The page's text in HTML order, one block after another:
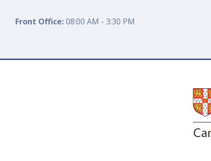
Front Office:08:00 AM - 3:30 PM